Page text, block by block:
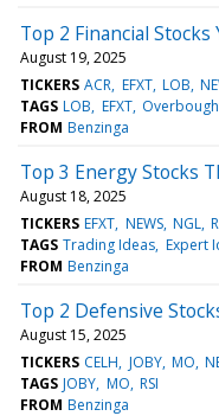
Top 2 Financial
August 19, 2025
TICKERS ACR EFXT LOB
TAGS LOB EFXT
FROM Benzinga
Top 3 Energy Stocks
August 18, 2025
TICKERS EFXT NEWS NGL
TAGS Trading Ideas Expert
FROM Benzinga
Top 2 Defensive
August 15, 2025
TICKERS CELH JOBY MO
TAGS JOBY MO RSI
FROM Benzinga